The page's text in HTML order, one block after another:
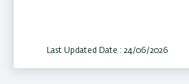
Last Updated Date : 24/06/2026